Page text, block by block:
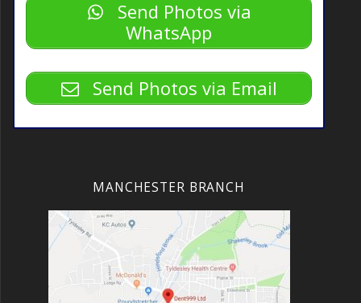
Send Photos via
WhatsApp
Send Photos via Email
MANCHESTER BRANCH